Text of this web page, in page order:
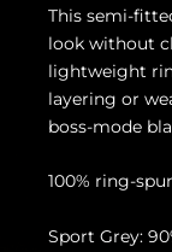
This semi-
look without
lightweight
layering or
boss-mode
100% ring-
Sport Grey: